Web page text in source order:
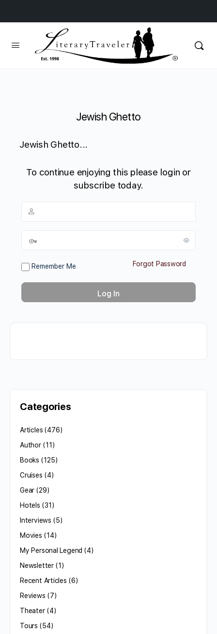
Jewish Ghetto
Jewish Ghetto...
To continue enjoying this please login or
subscribe today.
Remember Me Forgot Password
Categories
Articles (476)
Author(11)
Books (125)
Cruises (4)
Gear (29)
Hotels (31)
Interviews (5)
Movies (14)
My Personal Legend (4)
Newsletter(1)
Recent Articles (6)
Reviews (7)
Theater(4)
Tours (54)